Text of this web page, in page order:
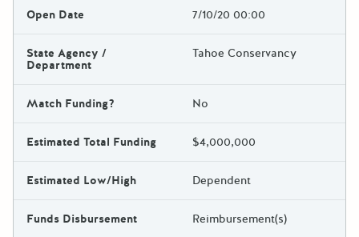
Open Date 7/10/20 00:00
State Agency /
Department
Tahoe Conservancy
Match Funding? No
Estimated Total Funding $4,000,000
Estimated Low/High Dependent
Funds Disbursement Reimbursement(s)